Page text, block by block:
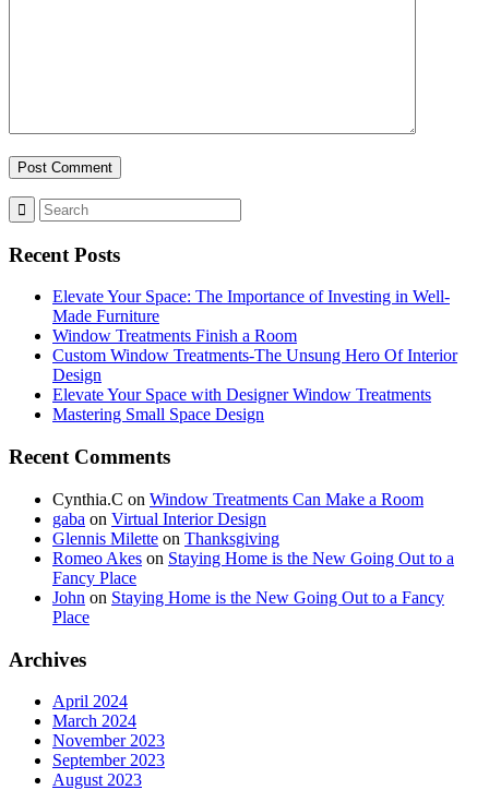
Recent Posts
Elevate Your Space: The Importance of Investing in Well-
Made Furniture
Window Treatments Finish a Room
Custom Window Treatments-The Unsung Hero Of Interior
Design
Elevate Your Space with Designer Window Treatments
Mastering Small Space Design
Recent Comments
Cynthia.C on Window Treatments Can Make a Room
gaba on Virtual Interior Design
Glennis Milette on Thanksgiving
Romeo Akes on Staying Home is the New Going Out to a
Fancy Place
John on Staying Home is the New Going Out to a Fancy
Place
Archives
April 2024
March 2024
November 2023
September 2023
August 2023